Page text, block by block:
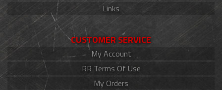
Links
CUSTOMER SERVICE
My Account
RR Terms Of Use
My Orders